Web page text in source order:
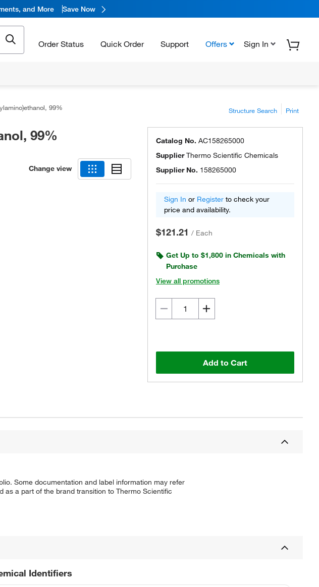
and More Save Now
Order Status Quick Order Support Offers Sign In
99% Structure Search Print
99%
Change view
Catalog No. AC158265000
SupplierThermo Scientific Chemicals
Supplier No. 158265000
Sign In or Register to check your
price and availability.
$121.21 / Each
Get Up to $1,800 in Chemicals with
Purchase
View all promotions
Add to Cart
Some documentation and label information may refer
a part of the brand transition to Thermo Scientific
Identifiers